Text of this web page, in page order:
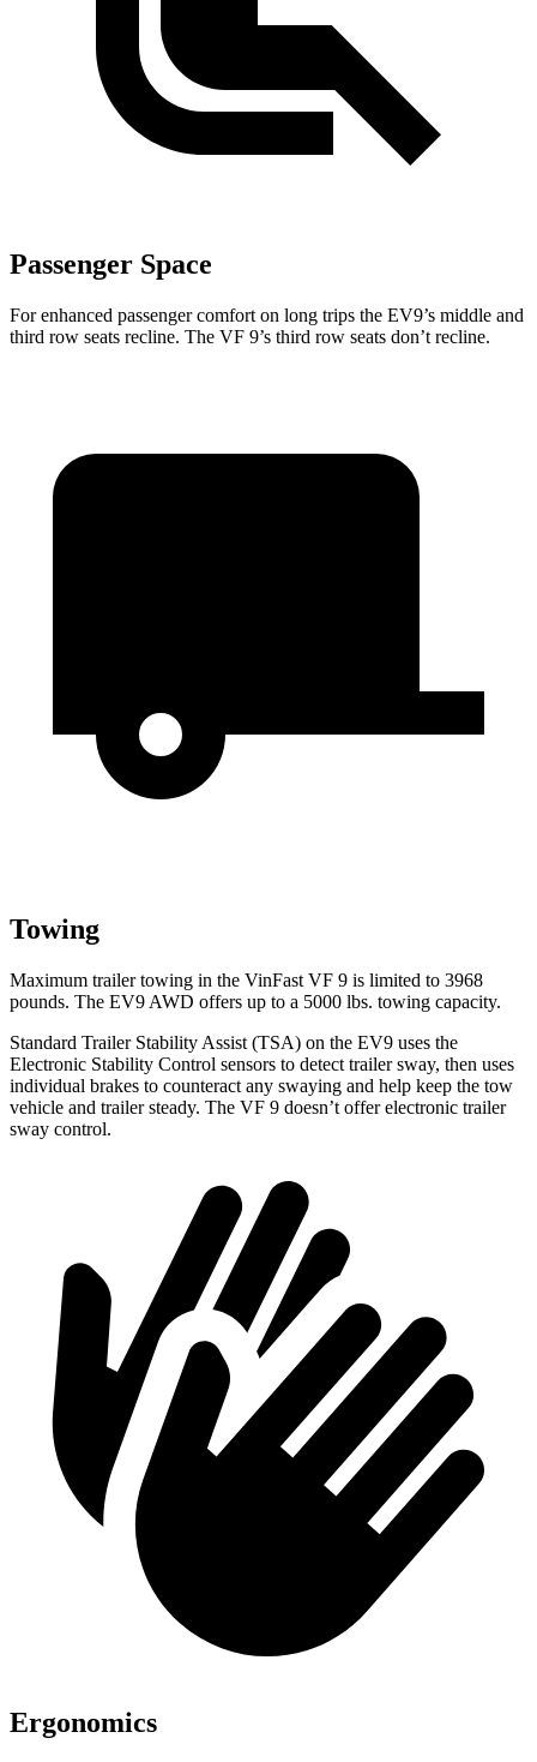
Passenger Space
For enhanced passenger comfort on long trips the EV9’s middle and
third row seats recline. The VF 9’s third row seats don’t recline.
Towing
Maximum trailer towing in the VinFast VF 9 is limited to 3968
pounds. The EV9 AWD offers up to a 5000 lbs. towing capacity.
Standard Trailer Stability Assist (TSA) on the EV9 uses the
Electronic Stability Control sensors to detect trailer sway, then uses
individual brakes to counteract any swaying and help keep the tow
vehicle and trailer steady. The VF 9 doesn’t offer electronic trailer
sway control.
Ergonomics